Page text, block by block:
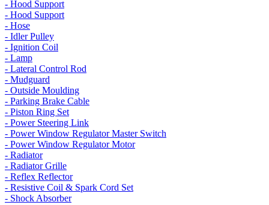
- Hood Support
- Hood Support
- Hose
- Idler Pulley
- Ignition Coil
- Lamp
- Lateral Control Rod
- Mudguard
- Outside Moulding
- Parking Brake Cable
- Piston Ring Set
- Power Steering Link
- Power Window Regulator Master Switch
- Power Window Regulator Motor
- Radiator
- Radiator Grille
- Reflex Reflector
- Resistive Coil & Spark Cord Set
- Shock Absorber